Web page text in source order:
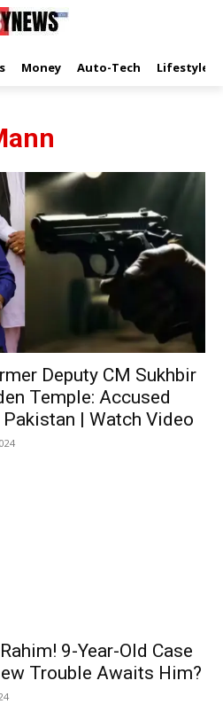
Money Auto-Tech Lifestyle
Deputy CM Sukhbir
Temple: Accused
| Watch Video
9-Year-Old Case
Trouble Awaits Him?